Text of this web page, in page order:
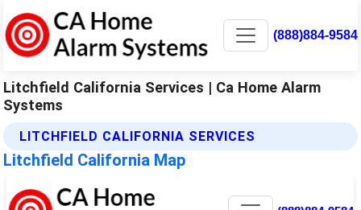
(888)884-9584
Litchfield California Services | Ca Home Alarm
Systems
LITCHFIELD CALIFORNIA SERVICES
Litchfield California Map